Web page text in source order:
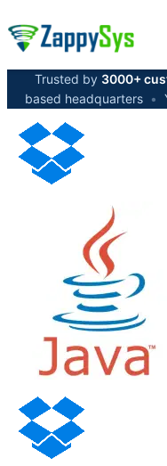
Trusted by 3000+
based headquarters •